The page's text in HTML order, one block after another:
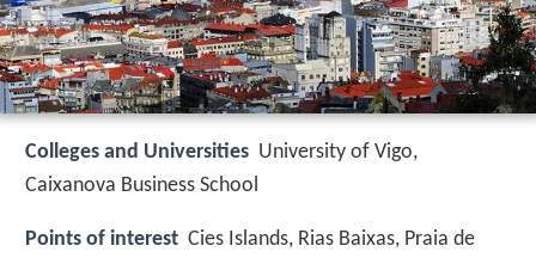
Colleges and Universities University of Vigo,
Caixanova Business School
Points of interest Cies Islands, Rias Baixas, Praia de